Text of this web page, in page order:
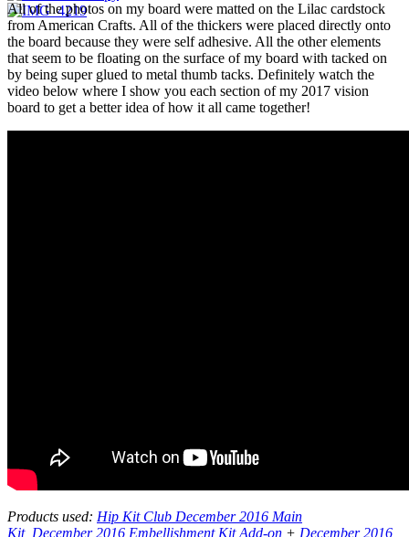
All of the photos on my board were matted on the Lilac cardstock
from American Crafts. All of the thickers were placed directly onto
the board because they were self adhesive. All the other elements
that seem to be floating on the surface of my board with tacked on
by being super glued to metal thumb tacks. Definitely watch the
video below where I show you each section of my 2017 vision
board to get a better idea of how it all came together!
Products used: Hip Kit Club December 2016 Main
Kit, December 2016 Embellishment Kit Add-on + December 2016